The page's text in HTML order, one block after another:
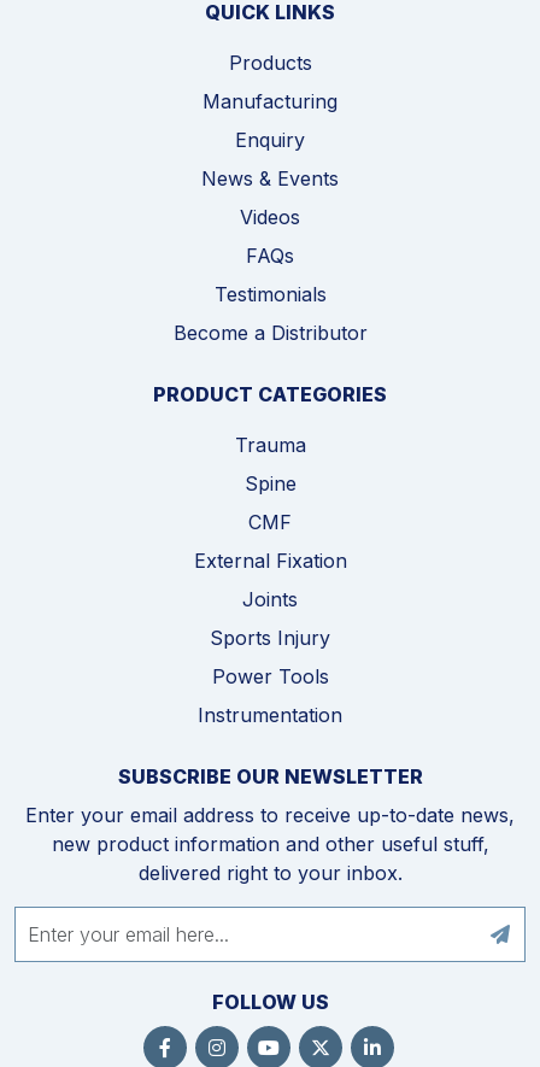
QUICK LINKS
Products
Manufacturing
Enquiry
News & Events
Videos
FAQs
Testimonials
Become a Distributor
PRODUCT CATEGORIES
Trauma
Spine
CMF
External Fixation
Joints
Sports Injury
Power Tools
Instrumentation
SUBSCRIBE OUR NEWSLETTER
Enter your email address to receive up-to-date news,
new product information and other useful stuff,
delivered right to your inbox.
FOLLOW US